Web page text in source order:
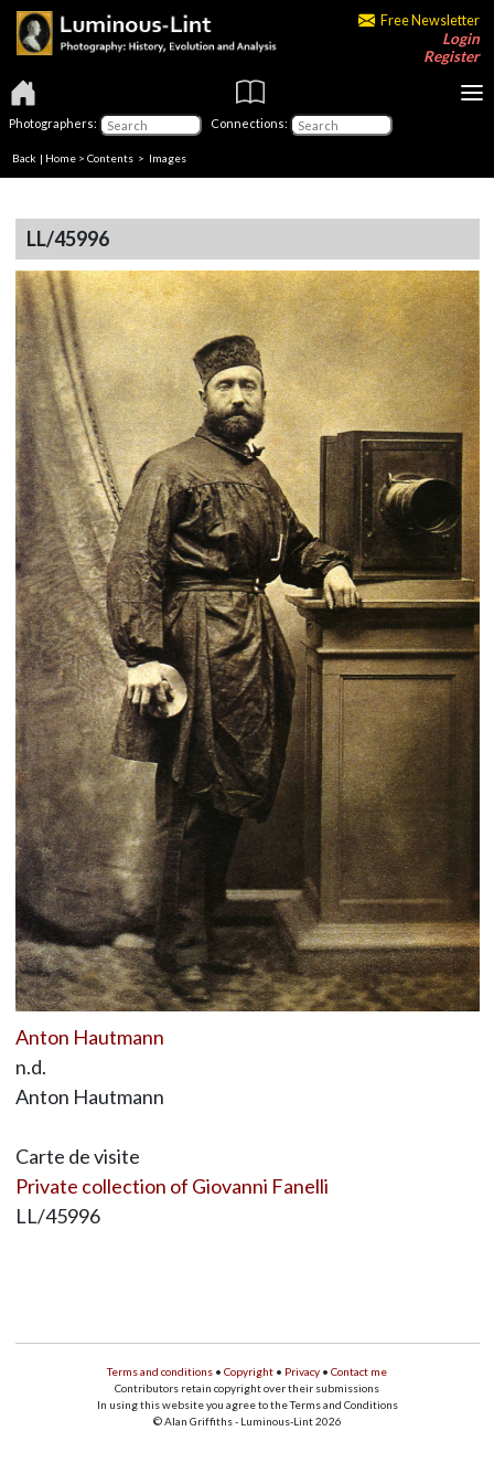
Free Newsletter
Login
Register
Photographers: Connections:
Back | Home > Contents > Images
LL/45996
Anton Hautmann
n.d.
Anton Hautmann
Carte de visite
Private collection of Giovanni Fanelli
LL/45996
Terms and conditions • Copyright • Privacy • Contact me
Contributors retain copyright over their submissions
In using this website you agree to the Terms and Conditions
© Alan Griffiths - Luminous-Lint 2026